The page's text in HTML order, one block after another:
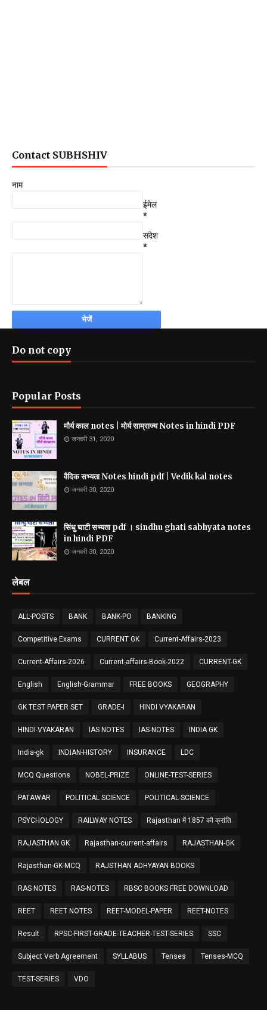
Contact SUBHSHIV
नाम
ईमेल
*
संदेश
*
Do not copy
Popular Posts
मौर्य काल notes | मोर्य साम्राज्य Notes in hindi PDF
जनवरी 31, 2020
वैदिक सभ्यता Notes hindi pdf | Vedik kal notes
जनवरी 30, 2020
सिंधु घाटी सभ्यता pdf । sindhu ghati sabhyata notes
in hindi PDF
जनवरी 30, 2020
लेबल
ALL-POSTS BANK BANK-PO BANKING
Competitive Exams CURRENT GK Current-Affairs-2023
Current-Affairs-2026 Current-affairs-Book-2022 CURRENT-GK
English English-Grammar FREE BOOKS GEOGRAPHY
GK TEST PAPER SET GRADE-I HINDI VYAKARAN
HINDI-VYAKARAN IAS NOTES IAS-NOTES INDIA GK
India-gk INDIAN-HISTORY INSURANCE LDC
MCQ Questions NOBEL-PRIZE ONLINE-TEST-SERIES
PATAWAR POLITICAL SCIENCE POLITICAL-SCIENCE
PSYCHOLOGY RAILWAY NOTES Rajasthan में 1857 की क्रांति
RAJASTHAN GK Rajasthan-current-affairs RAJASTHAN-GK
Rajasthan-GK-MCQ RAJSTHAN ADHYAYAN BOOKS
RAS NOTES RAS-NOTES RBSC BOOKS FREE DOWNLOAD
REET REET NOTES REET-MODEL-PAPER REET-NOTES
Result RPSC-FIRST-GRADE-TEACHER-TEST-SERIES SSC
Subject Verb Agreement SYLLABUS Tenses Tenses-MCQ
TEST-SERIES VDO